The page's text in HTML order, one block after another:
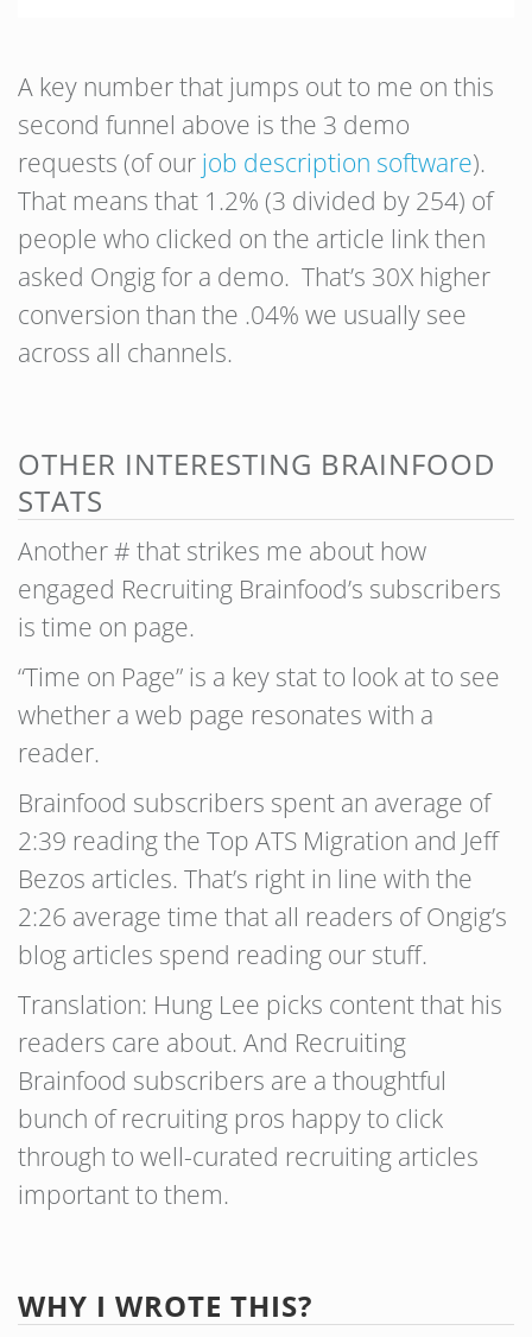
A key number that jumps out to me on this
second funnel above is the 3 demo
requests (of our job description software).
That means that 1.2% (3 divided by 254) of
people who clicked on the article link then
asked Ongig for a demo. That’s 30X higher
conversion than the .04% we usually see
across all channels.
OTHER INTERESTING BRAINFOOD
STATS
Another # that strikes me about how
engaged Recruiting Brainfood’s subscribers
is time on page.
“Time on Page” is a key stat to look at to see
whether a web page resonates with a
reader.
Brainfood subscribers spent an average of
2:39 reading the Top ATS Migration and Jeff
Bezos articles. That’s right in line with the
2:26 average time that all readers of Ongig’s
blog articles spend reading our stuff.
Translation: Hung Lee picks content that his
readers care about. And Recruiting
Brainfood subscribers are a thoughtful
bunch of recruiting pros happy to click
through to well-curated recruiting articles
important to them.
WHY I WROTE THIS?